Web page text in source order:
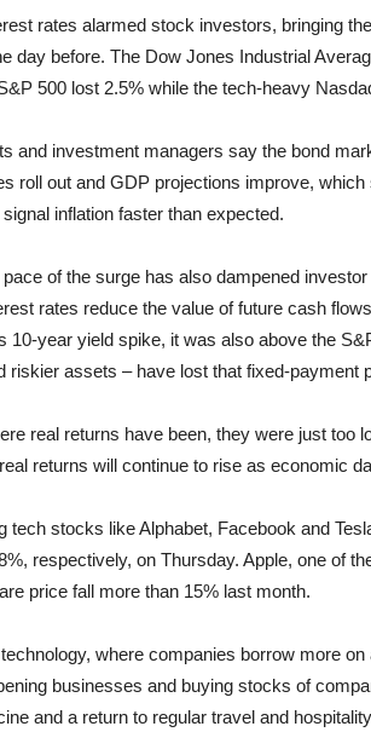
rates alarmed stock investors, bringing
day before. The Dow Jones Industrial
500 lost 2.5% while the tech-heavy
and investment managers say the bond
roll out and GDP projections improve,
inflation faster than expected.
of the surge has also dampened
rates reduce the value of future cash
10-year yield spike, it was also above the
riskier assets – have lost that fixed-payment
real returns have been, they were just too
returns will continue to rise as economic
tech stocks like Alphabet, Facebook and
respectively, on Thursday. Apple, one of
price fall more than 15% last month.
where companies borrow more
businesses and buying stocks of
and a return to regular travel and